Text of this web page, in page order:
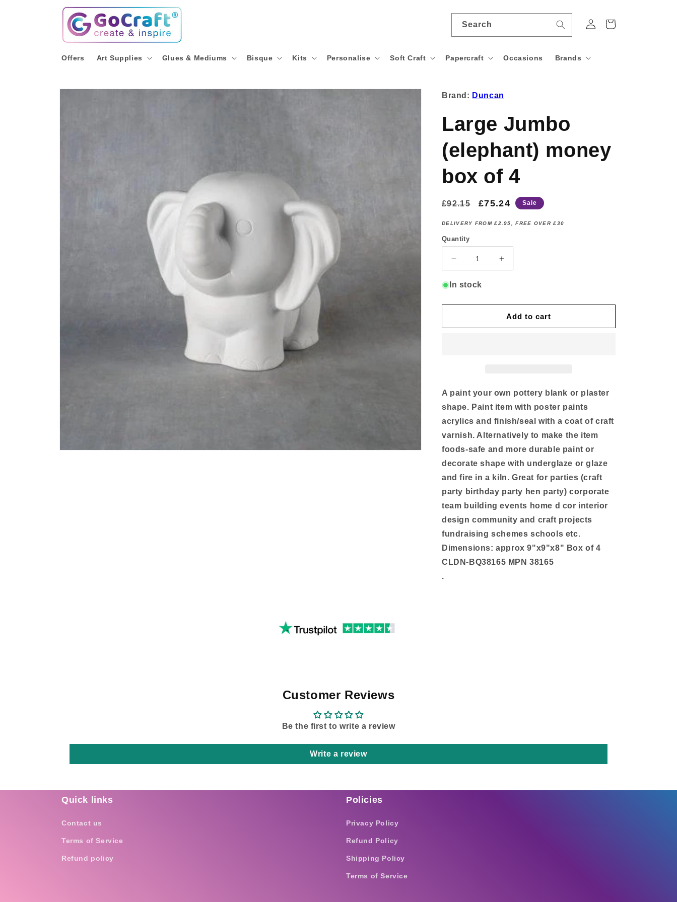
Offers Art Supplies Glues & Mediums Bisque Kits Personalise Soft Craft Papercraft Occasions Brands
Search
in
Cart
Skip to
Brand: Duncan
Large Jumbo
(elephant) money
box of 4
Regular
£92.15
Sale
£75.24 Sale
DELIVERY FROM £2.95, FREE OVER £30
Quantity
Decrease
quantity
for
Jumbo
money
Increase
quantity
Jumbo
(elephant)
money
In stock
Add to cart
A paint your own pottery blank or plaster
shape. Paint item with poster paints
acrylics and finish/seal with a coat of craft
varnish. Alternatively to make the item
foods-safe and more durable paint or
decorate shape with underglaze or glaze
and fire in a kiln. Great for parties (craft
party birthday party hen party) corporate
team building events home d cor interior
design community and craft projects
fundraising schemes schools etc.
Dimensions: approx 9"x9"x8" Box of 4
CLDN-BQ38165 MPN 38165
.
Customer Reviews
Be the first to write a review
Write a review
Quick links
Contact us
Terms of Service
Refund policy
Policies
Privacy Policy
Refund Policy
Shipping Policy
Terms of Service